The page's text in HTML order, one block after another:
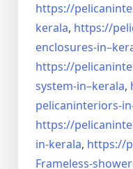
https://
kerala, https://
enclosures-
https://
system-in–kerala,
pelicaninteriors-
https://
in-kerala, https://
Frameless-